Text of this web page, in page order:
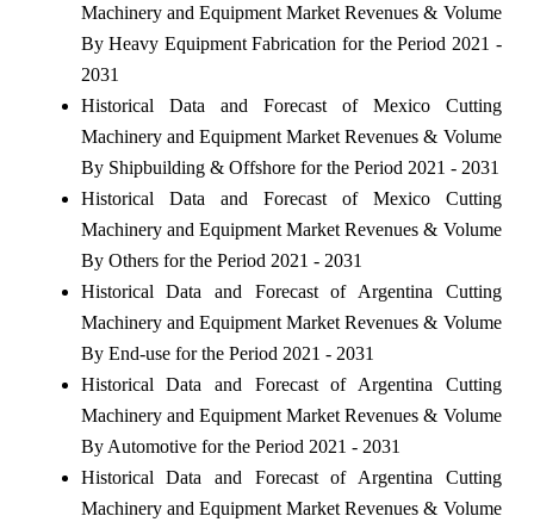
Machinery and Equipment Market Revenues & Volume
By Heavy Equipment Fabrication for the Period 2021 -
2031
Historical Data and Forecast of Mexico Cutting
Machinery and Equipment Market Revenues & Volume
By Shipbuilding & Offshore for the Period 2021 - 2031
Historical Data and Forecast of Mexico Cutting
Machinery and Equipment Market Revenues & Volume
By Others for the Period 2021 - 2031
Historical Data and Forecast of Argentina Cutting
Machinery and Equipment Market Revenues & Volume
By End-use for the Period 2021 - 2031
Historical Data and Forecast of Argentina Cutting
Machinery and Equipment Market Revenues & Volume
By Automotive for the Period 2021 - 2031
Historical Data and Forecast of Argentina Cutting
Machinery and Equipment Market Revenues & Volume